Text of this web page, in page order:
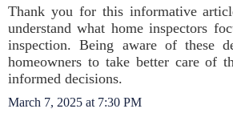
Thank you for this informative
understand what home inspectors
inspection. Being aware of these
homeowners to take better care of
informed decisions.
March 7, 2025 at 7:30 PM